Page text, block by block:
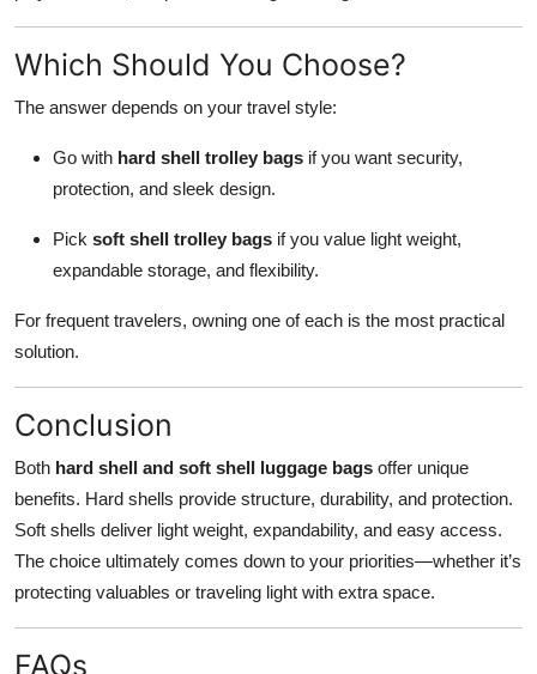
Which Should You Choose?
The answer depends on your travel style:
Go with hard shell trolley bags if you want security,
protection, and sleek design.
Pick soft shell trolley bags if you value light weight,
expandable storage, and flexibility.
For frequent travelers, owning one of each is the most practical
solution.
Conclusion
Both hard shell and soft shell luggage bags offer unique
benefits. Hard shells provide structure, durability, and protection.
Soft shells deliver light weight, expandability, and easy access.
The choice ultimately comes down to your priorities—whether it’s
protecting valuables or traveling light with extra space.
FAQs